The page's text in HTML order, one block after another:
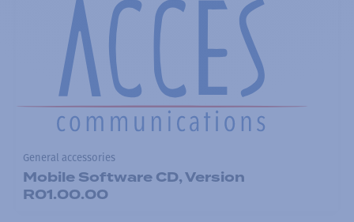
General accessories
Mobile Software CD, Version
R01.00.00